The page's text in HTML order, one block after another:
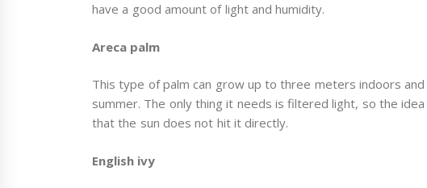
have a good amount of light and humidity.
Areca palm
This type of palm can grow up to three meters indoors
summer. The only thing it needs is filtered light, so the
that the sun does not hit it directly.
English ivy